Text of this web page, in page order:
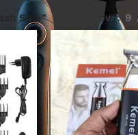
Sale” Show 9